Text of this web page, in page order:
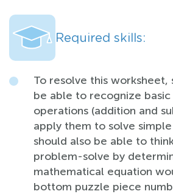
Required skills:
To resolve this worksheet,
be able to recognize
operations (addition and
apply them to solve
should also be able to
problem-solve by
mathematical equation
bottom puzzle piece